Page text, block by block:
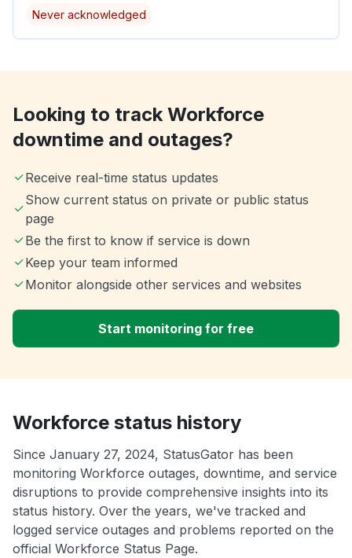
Never acknowledged
Looking to track Workforce
downtime and outages?
Receive real-time status updates
Show current status on private or public status
page
Be the first to know if service is down
Keep your team informed
Monitor alongside other services and websites
Start monitoring for free
Workforce status history
Since January 27, 2024, StatusGator has been
monitoring Workforce outages, downtime, and service
disruptions to provide comprehensive insights into its
status history. Over the years, we've tracked and
logged service outages and problems reported on the
official Workforce Status Page.